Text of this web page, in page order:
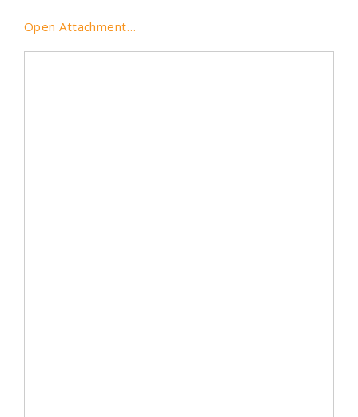
Open Attachment…